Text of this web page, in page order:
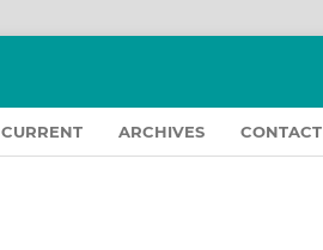
CURRENT ARCHIVES CONTACT